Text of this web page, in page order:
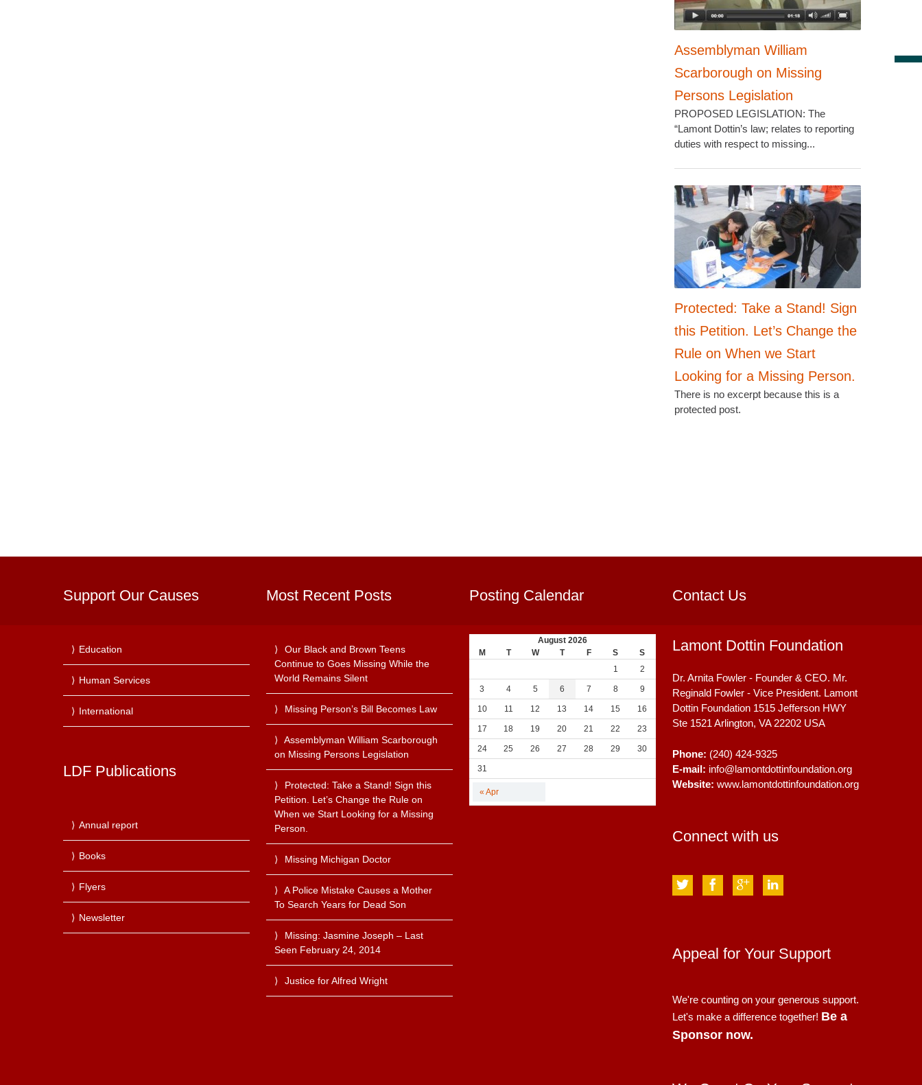
Assemblyman William
Scarborough on Missing
Persons Legislation
PROPOSED LEGISLATION: The
“Lamont Dottin’s law; relates to reporting
duties with respect to missing...
Protected: Take a Stand! Sign
this Petition. Let’s Change the
Rule on When we Start
Looking for a Missing Person.
There is no excerpt because this is a
protected post.
Support Our Causes
Education
Human Services
International
LDF Publications
Annual report
Books
Flyers
Newsletter
Most Recent Posts
Our Black and Brown Teens
Continue to Goes Missing While the
World Remains Silent
Missing Person’s Bill Becomes Law
Assemblyman William Scarborough
on Missing Persons Legislation
Protected: Take a Stand! Sign this
Petition. Let’s Change the Rule on
When we Start Looking for a Missing
Person.
Missing Michigan Doctor
A Police Mistake Causes a Mother
To Search Years for Dead Son
Missing: Jasmine Joseph – Last
Seen February 24, 2014
Justice for Alfred Wright
Posting Calendar
August 2026
M
T W T F S S
« Apr
1 2
3 4 5 6 7 8 9
10 11 12 13 14 15 16
17 18 19 20 21 22 23
24 25 26 27 28 29 30
31
Contact Us
Lamont Dottin Foundation
Dr. Arnita Fowler - Founder & CEO. Mr.
Reginald Fowler - Vice President. Lamont
Dottin Foundation 1515 Jefferson HWY
Ste 1521 Arlington, VA 22202 USA
Phone: (240) 424-9325
E-mail: info@lamontdottinfoundation.org
Website: www.lamontdottinfoundation.org
Connect with us
Appeal for Your Support
We're counting on your generous support.
Let's make a difference together! Be a
Sponsor now.